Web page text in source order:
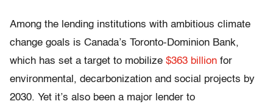
Among the lending institutions with ambitious climate
change goals is Canada’s Toronto-Dominion Bank,
which has set a target to mobilize $363 billion for
environmental, decarbonization and social projects by
2030. Yet it’s also been a major lender to